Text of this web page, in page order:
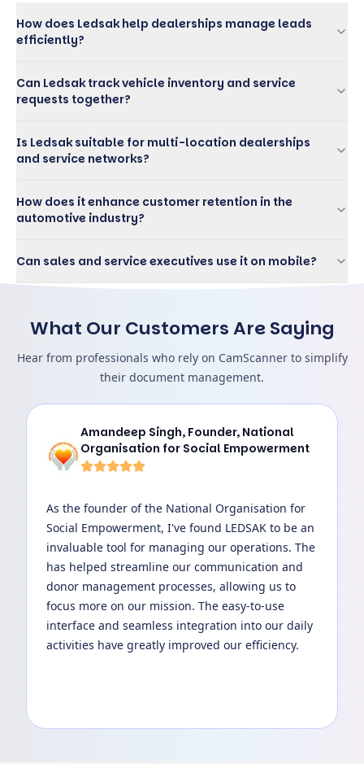
How does Ledsak help dealerships manage leads
efficiently?
Can Ledsak track vehicle inventory and service
requests together?
Is Ledsak suitable for multi-location dealerships
and service networks?
How does it enhance customer retention in the
automotive industry?
Can sales and service executives use it on mobile?
What Our Customers Are Saying
Hear from professionals who rely on CamScanner to simplify
their document management.
Amandeep Singh, Founder, National
Organisation for Social Empowerment
As the founder of the National Organisation for
Social Empowerment, I've found LEDSAK to be an
invaluable tool for managing our operations. The
has helped streamline our communication and
donor management processes, allowing us to
focus more on our mission. The easy-to-use
interface and seamless integration into our daily
activities have greatly improved our efficiency.